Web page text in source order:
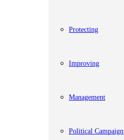
Protecting
Improving
Management
Political Campaign